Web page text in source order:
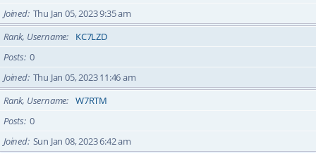
Joined Thu Jan 05, 2023 9:35 am
Rank, Username
KC7LZD
Posts 0
Joined Thu Jan 05, 2023 11:46 am
Rank, Username
W7RTM
Posts 0
Joined Sun Jan 08, 2023 6:42 am